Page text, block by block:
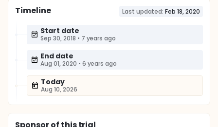
Timeline Last updated: Feb 18, 2020
Start date
Sep 30, 2018 • 7 years ago
End date
Aug 01, 2020 • 6 years ago
Today
Aug 10, 2026